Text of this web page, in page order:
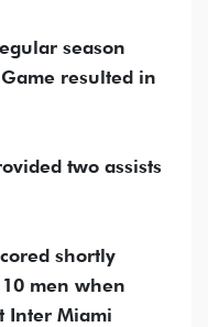
season
resulted in
two assists
shortly
men when
Inter Miami